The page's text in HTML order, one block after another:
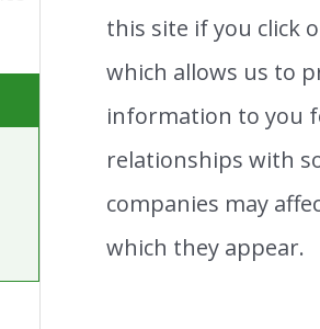
this site if you click
which allows us to
information to you
relationships with
companies may
which they appear.